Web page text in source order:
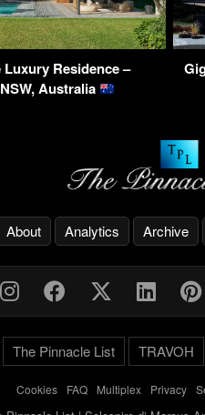
Residence –
Australia
About Analytics Archive
The Pinnacle List TRAVOH
Cookies- FAQ- Multiplex- Privacy-